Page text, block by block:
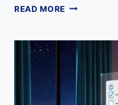
READ MORE HYDRATION
WATER,
SAFETY
&
ROUTINE